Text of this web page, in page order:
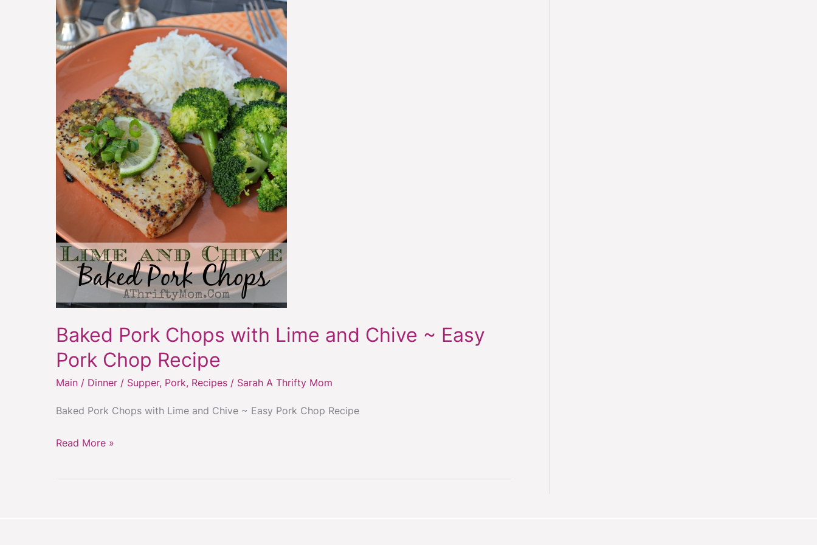
Baked Pork Chops with Lime and Chive ~ Easy
Pork Chop Recipe
Main / Dinner / Supper, Pork, Recipes / Sarah A Thrifty Mom
Baked Pork Chops with Lime and Chive ~ Easy Pork Chop Recipe
with
Lime
and
Easy
Pork
Chop
Recipe
Read More »